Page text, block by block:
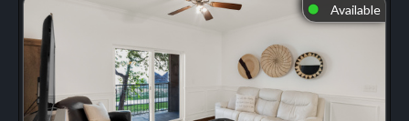
⬤ Available